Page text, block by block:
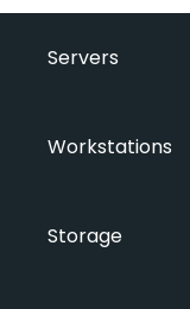
Servers
Workstations
Storage